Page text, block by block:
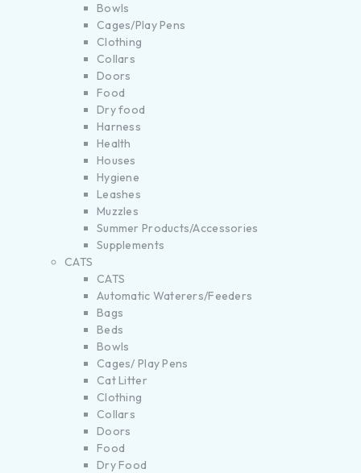
Bowls
Cages/Play Pens
Clothing
Collars
Doors
Food
Dry food
Harness
Health
Houses
Hygiene
Leashes
Muzzles
Summer Products/Accessories
Supplements
CATS
CATS
Automatic Waterers/Feeders
Bags
Beds
Bowls
Cages/ Play Pens
Cat Litter
Clothing
Collars
Doors
Food
Dry Food